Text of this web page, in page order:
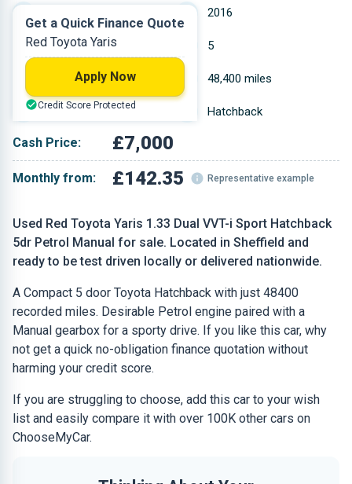
Used Red Toyota Yaris 1.33 Dual VVT-i Sport Hatchback
5dr Petrol Manual for sale. Located in Sheffield and
ready to be test driven locally or delivered nationwide.
A Compact 5 door Toyota Hatchback with just 48400
recorded miles. Desirable Petrol engine paired with a
Manual gearbox for a sporty drive. If you like this car, why
not get a quick no-obligation finance quotation without
harming your credit score.
If you are struggling to choose, add this car to your wish
list and easily compare it with over 100K other cars on
ChooseMyCar.
2016
Petrol 5
1.329 L 48,400 miles
Red Hatchback
Cash Price: £7,000
Monthly from: £142.35 Representative example
Get a Quick Finance Quote
Red Toyota Yaris
Apply Now
Credit Score Protected